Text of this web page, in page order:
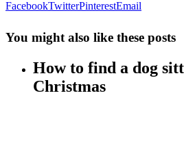
FacebookTwitterPinterestEmail
You might also like these posts
How to find a dog
Christmas